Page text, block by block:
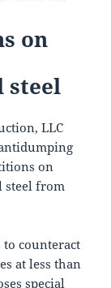
on
steel
LLC
on
steel from
to counteract
at less than
special